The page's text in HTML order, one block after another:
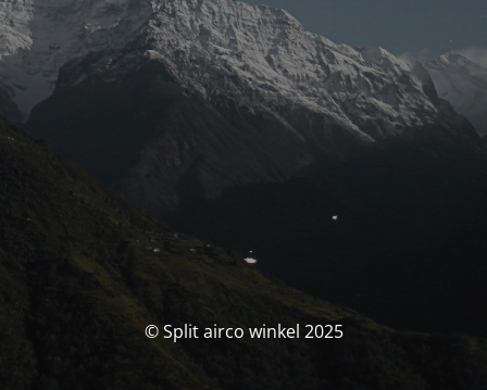
© Split airco winkel 2025